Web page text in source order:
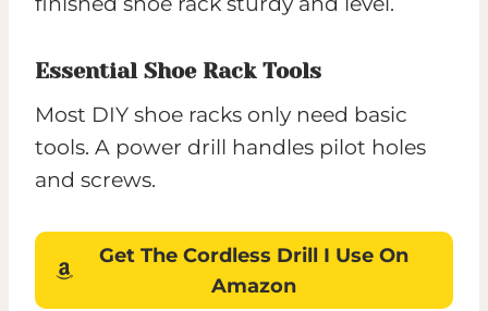
Essential Shoe Rack Tools
Most DIY shoe racks only need basic
tools. A power drill handles pilot holes
and screws.
Get The Cordless Drill I Use On
Amazon